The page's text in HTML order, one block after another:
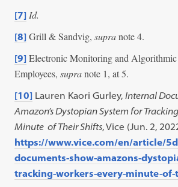
[7] Id.
[8] Grill & Sandvig,supranote 4.
[9] Electronic Monitoring and
Employees,supranote 1, at 5.
[10] Lauren Kaori Gurley,Internal
Amazon’s Dystopian System for
Minute of Their Shifts, Vice (Jun. 2,
https://www.vice.com/en/article/
documents-show-amazons-
tracking-workers-every-minute-